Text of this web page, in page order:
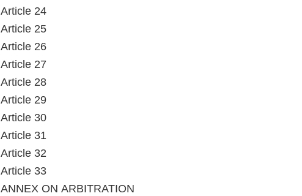
Article 24
Article 25
Article 26
Article 27
Article 28
Article 29
Article 30
Article 31
Article 32
Article 33
ANNEX ON ARBITRATION